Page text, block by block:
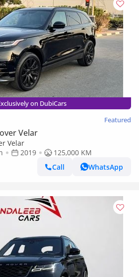
on DubiCars
Featured
Velar
Velar
2019
125,000 KM
Call
WhatsApp